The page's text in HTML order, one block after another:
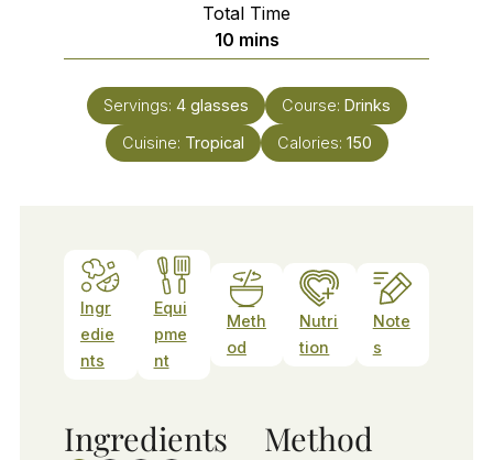
Total Time
10minutes
mins
Servings: 4 glasses Course: Drinks
Cuisine: Tropical Calories: 150
Ingr
edie
nts
Equi
pme
nt
Meth
od
Nutri
tion
Note
s
Ingredients Method